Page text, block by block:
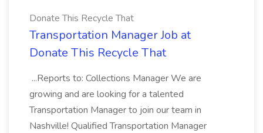
Donate This Recycle That
Transportation Manager Job at
Donate This Recycle That
...Reports to: Collections Manager We are
growing and are looking for a talented
Transportation Manager to join our team in
Nashville! Qualified Transportation Manager